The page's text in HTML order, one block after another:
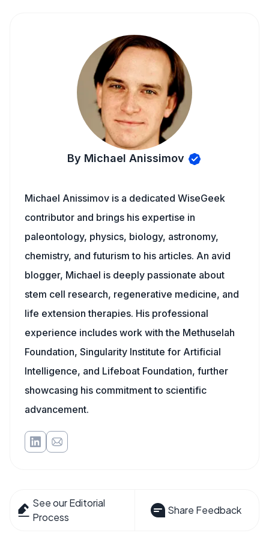
By Michael Anissimov
Michael Anissimov is a dedicated WiseGeek
contributor and brings his expertise in
paleontology, physics, biology, astronomy,
chemistry, and futurism to his articles. An avid
blogger, Michael is deeply passionate about
stem cell research, regenerative medicine, and
life extension therapies. His professional
experience includes work with the Methuselah
Foundation, Singularity Institute for Artificial
Intelligence, and Lifeboat Foundation, further
showcasing his commitment to scientific
advancement.
See our Editorial
Process
Share Feedback